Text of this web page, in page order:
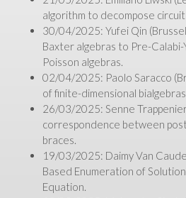
algorithm to decompose
30/04/2025: Yufei Qin
Baxter algebras to Pre-
Poisson algebras.
02/04/2025: Paolo Saracco
of finite-dimensional
26/03/2025: Senne
correspondence between
braces.
19/03/2025: Daimy Van
Based Enumeration of
Equation.